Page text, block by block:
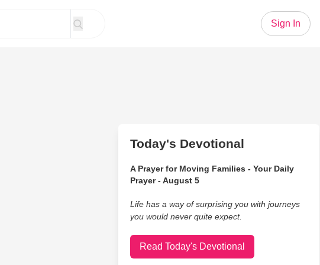
Sign In
Today's Devotional
A Prayer for Moving Families - Your Daily
Prayer - August 5
Life has a way of surprising you with journeys
you would never quite expect.
Read Today's Devotional